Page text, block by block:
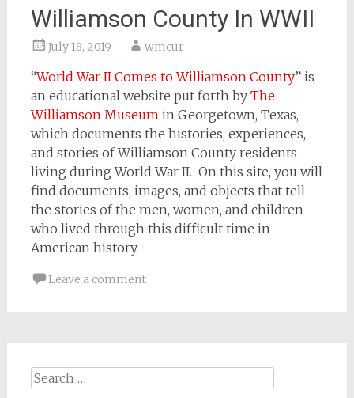
Williamson County In WWII
July 18, 2019 wmcur
“World War II Comes to Williamson County” is
an educational website put forth by The
Williamson Museumin Georgetown, Texas,
which documents the histories, experiences,
and stories of Williamson County residents
living during World War II. On this site, you will
find documents, images, and objects that tell
the stories of the men, women, and children
who lived through this difficult time in
American history.
Leave a comment
Search for: